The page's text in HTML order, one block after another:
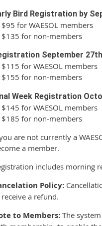
Bird Registration by
$95 for WAESOL members
$135 for non-members
September 27th
$115 for WAESOL members
$155 for non-members
Week Registration
$145 for WAESOL members
$185 for non-members
are not currently a
a member.
includes morning
Policy:
a refund.
to Members: The